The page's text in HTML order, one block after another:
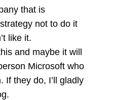
that is
not to do it
like it.
and maybe it will
Microsoft who
If they do, I’ll gladly